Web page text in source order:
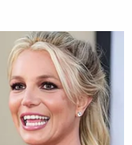
risk."
because of
them due to the
had to pay,
administration